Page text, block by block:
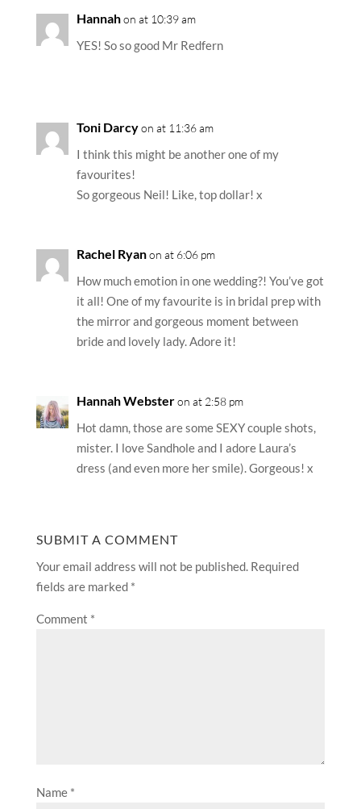
Hannahon at 10:39 am
YES! So so good Mr Redfern
Toni Darcyon at 11:36 am
I think this might be another one of my
favourites!
So gorgeous Neil! Like, top dollar! x
Rachel Ryanon at 6:06 pm
How much emotion in one wedding?! You’ve got
it all! One of my favourite is in bridal prep with
the mirror and gorgeous moment between
bride and lovely lady. Adore it!
Hannah Websteron at 2:58 pm
Hot damn, those are some SEXY couple shots,
mister. I love Sandhole and I adore Laura’s
dress (and even more her smile). Gorgeous! x
SUBMIT A COMMENT
Your email address will not be published. Required
fields are marked *
Comment *
Name *